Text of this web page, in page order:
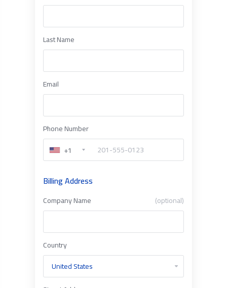
Last Name
Email
Phone Number
+1
Billing Address
Company Name (optional)
Country